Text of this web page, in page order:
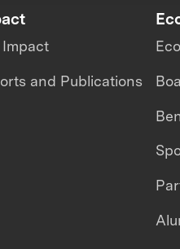
Impact
and Publications